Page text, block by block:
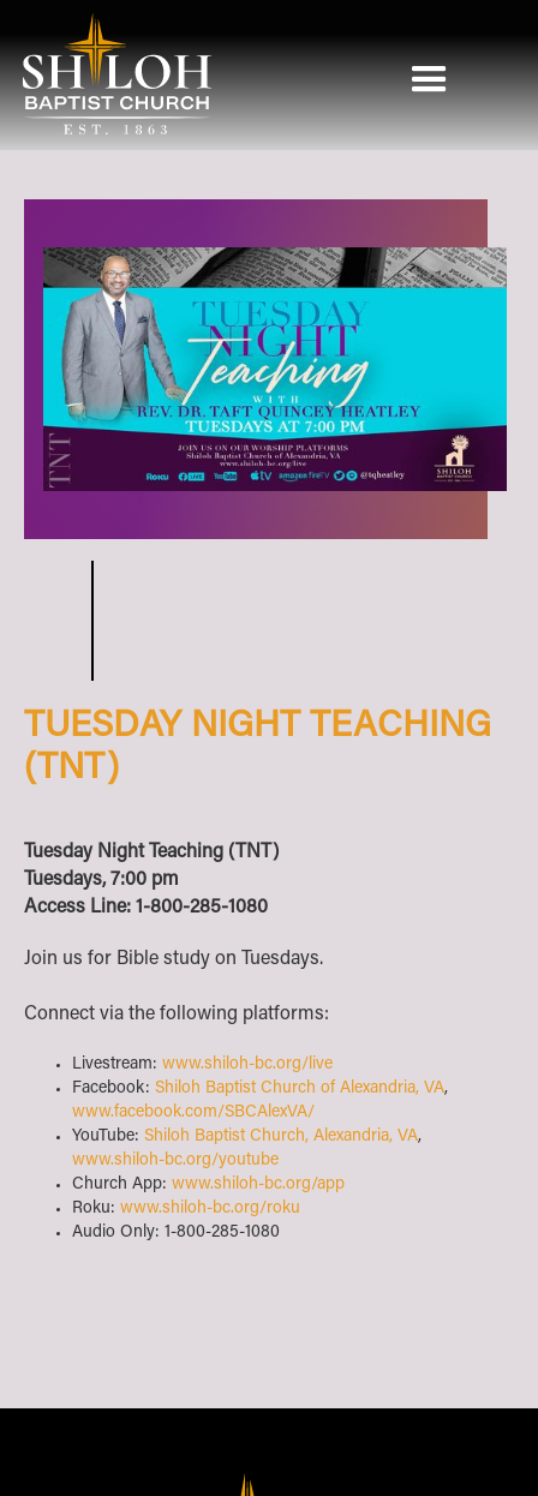
TUESDAY NIGHT TEACHING
(TNT)
Tuesday Night Teaching (TNT)
Tuesdays, 7:00 pm
Access Line: 1-800-285-1080
Join us for Bible study on Tuesdays.
Connect via the following platforms:
Livestream: www.shiloh-bc.org/live
Facebook: Shiloh Baptist Church of Alexandria, VA,
www.facebook.com/SBCAlexVA/
YouTube: Shiloh Baptist Church, Alexandria, VA,
www.shiloh-bc.org/youtube
Church App: www.shiloh-bc.org/app
Roku: www.shiloh-bc.org/roku
Audio Only: 1-800-285-1080